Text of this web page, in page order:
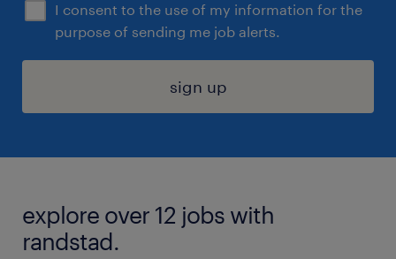
I consent to the use of my information for the
purpose of sending me job alerts.
sign up
explore over 12 jobs with
randstad.